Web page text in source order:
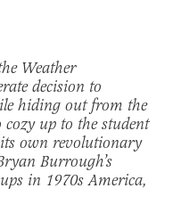
Weather
decision to
hiding out from the
up to the student
own revolutionary
Burrough’s
in 1970s America,